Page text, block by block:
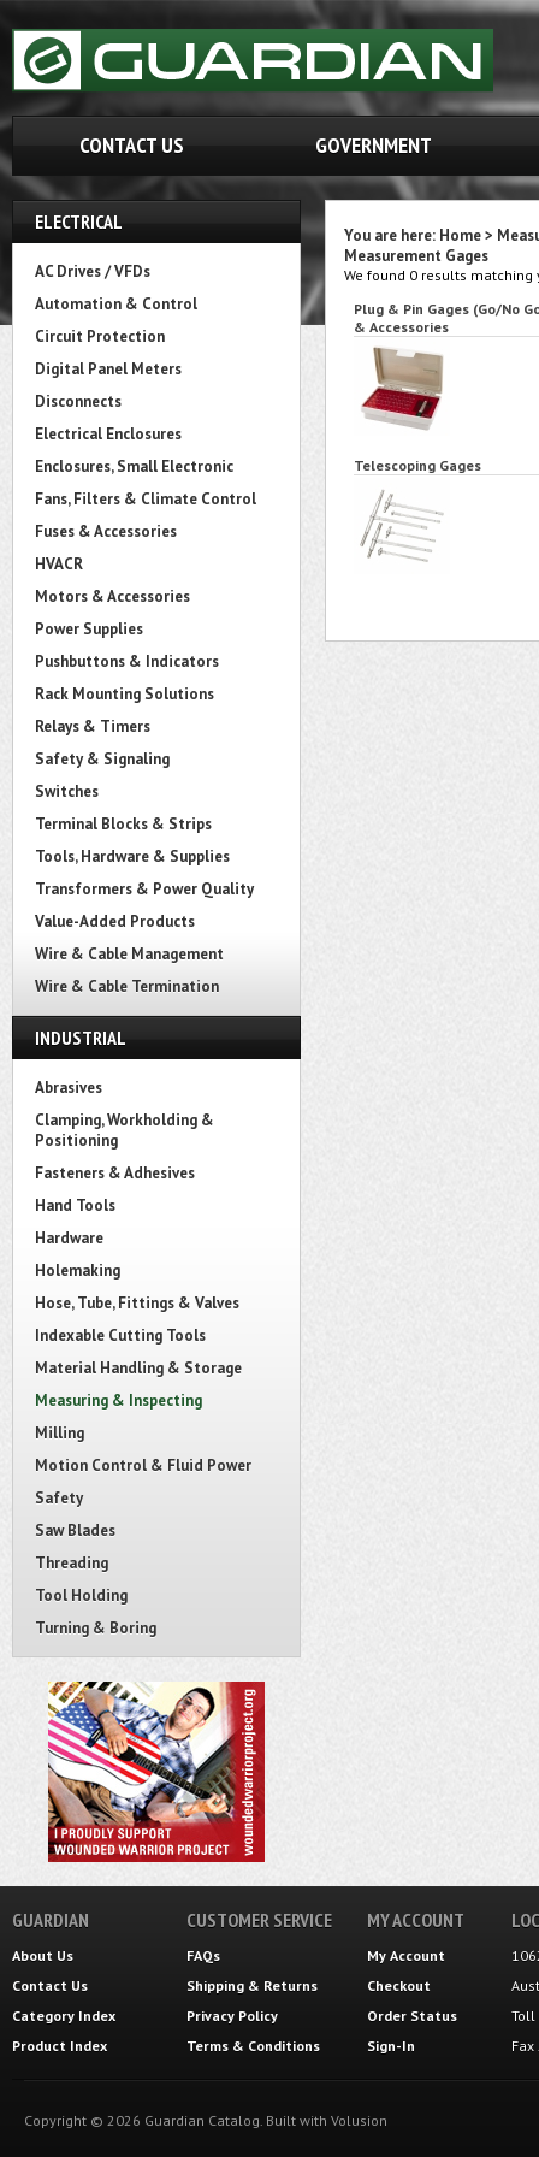
CONTACT US GOVERNMENT
ELECTRICAL
AC Drives / VFDs
Automation & Control
Circuit Protection
Digital Panel Meters
Disconnects
Electrical Enclosures
Enclosures, Small Electronic
Fans, Filters & Climate Control
Fuses & Accessories
HVACR
Motors & Accessories
Power Supplies
Pushbuttons & Indicators
Rack Mounting Solutions
Relays & Timers
Safety & Signaling
Switches
Terminal Blocks & Strips
Tools, Hardware & Supplies
Transformers & Power Quality
Value-Added Products
Wire & Cable Management
Wire & Cable Termination
INDUSTRIAL
Abrasives
Clamping, Workholding &
Positioning
Fasteners & Adhesives
Hand Tools
Hardware
Holemaking
Hose, Tube, Fittings & Valves
Indexable Cutting Tools
Material Handling & Storage
Measuring & Inspecting
Milling
Motion Control & Fluid Power
Safety
Saw Blades
Threading
Tool Holding
Turning & Boring
You are here: Home>
Measurement Gages
We found 0 results matching
Plug & Pin Gages (Go/No
& Accessories
Telescoping Gages
GUARDIAN
About Us
Contact Us
Category Index
Product Index
CUSTOMER SERVICE
FAQs
Shipping & Returns
Privacy Policy
Terms & Conditions
MY ACCOUNT
My Account
Checkout
Order Status
Sign-In
Toll
Copyright © 2026 Guardian Catalog. Built with Volusion